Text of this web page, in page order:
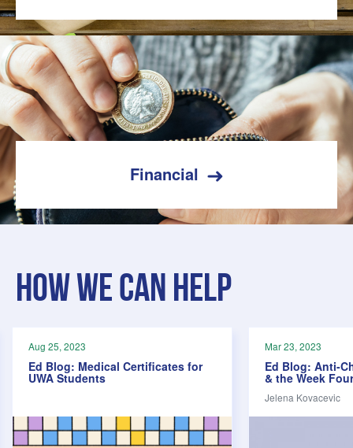
Financial
How we can help
Aug 25, 2023
Ed Blog: Medical Certificates for
UWA Students
Mar 23, 2023
Ed Blog: Anti-
& the Week
Jelena Kovacevic